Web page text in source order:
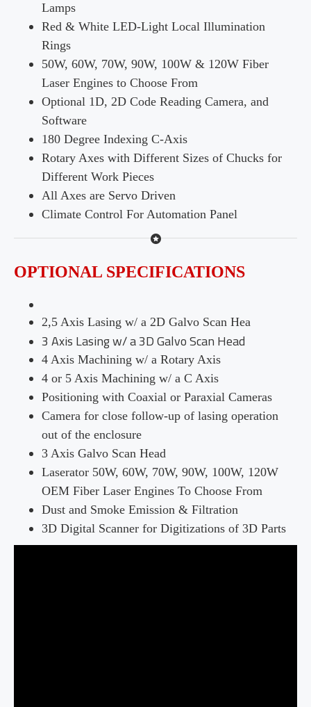
Lamps
Red & White LED-Light Local Illumination
Rings
50W, 60W, 70W, 90W, 100W & 120W Fiber
Laser Engines to Choose From
Optional 1D, 2D Code Reading Camera, and
Software
180 Degree Indexing C-Axis
Rotary Axes with Different Sizes of Chucks for
Different Work Pieces
All Axes are Servo Driven
Climate Control For Automation Panel
OPTIONAL SPECIFICATIONS
2,5 Axis Lasing w/ a 2D Galvo Scan Hea
3 Axis Lasing w/ a 3D Galvo Scan Head
4 Axis Machining w/ a Rotary Axis
4 or 5 Axis Machining w/ a C Axis
Positioning with Coaxial or Paraxial Cameras
Camera for close follow-up of lasing operation
out of the enclosure
3 Axis Galvo Scan Head
Laserator 50W, 60W, 70W, 90W, 100W, 120W
OEM Fiber Laser Engines To Choose From
Dust and Smoke Emission & Filtration
3D Digital Scanner for Digitizations of 3D Parts